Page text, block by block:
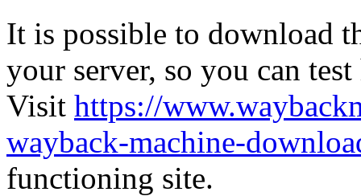
It is possible to download
your server, so you can
Visit https://
wayback-machine-
functioning site.